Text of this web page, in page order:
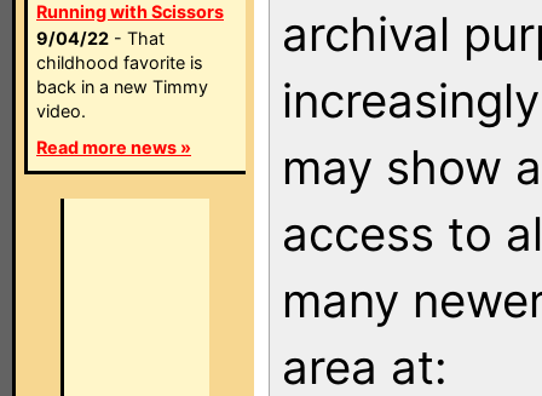
Running with Scissors
9/04/22 - That
childhood favorite is
back in a new Timmy
video.
Read more news »
archival
may show
access to
many
area at: